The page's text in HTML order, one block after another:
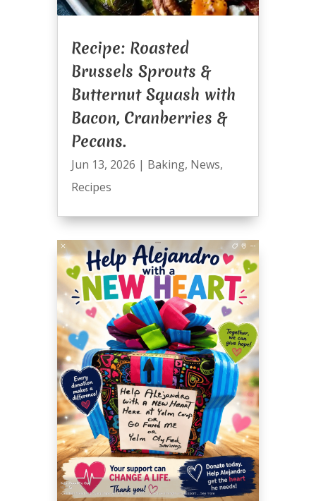
Recipe: Roasted
Brussels Sprouts &
Butternut Squash with
Bacon, Cranberries &
Pecans.
Jun 13, 2026 | Baking, News,
Recipes